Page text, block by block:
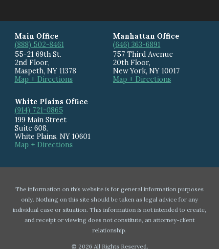
Main Office
(888) 502-8461
55-21 69th St.
2nd Floor,
Maspeth, NY 11378
Map + Directions
Manhattan Office
(646) 363-6891
757 Third Avenue
20th Floor,
New York,NY 10017
Map + Directions
White Plains Office
(914) 721-0865
199 Main Street
Suite 608,
White Plains, NY 10601
Map + Directions
The information on this website is for general information purposes
only. Nothing on this site should be taken as legal advice for any
individual case or situation. This information is not intended to create,
and receipt or viewing does not constitute, an attorney-client
relationship.
© 2026 All Rights Reserved.